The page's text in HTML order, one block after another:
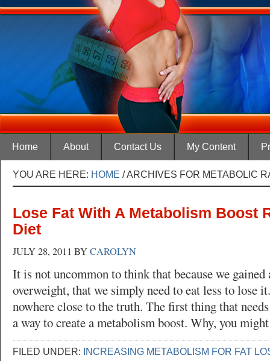
Home About Contact Us My Content
YOU ARE HERE: HOME /ARCHIVES FOR METABOLIC
Lose Fat With A Metabolism Boost
Diet
JULY 28, 2011 BYCAROLYN
It is not uncommon to think that because we gained
overweight, that we simply need to eat less to lose
nowhere close to the truth. The first thing that
a way to create a metabolism boost. Why, you
FILED UNDER: INCREASING METABOLISM FOR FAT